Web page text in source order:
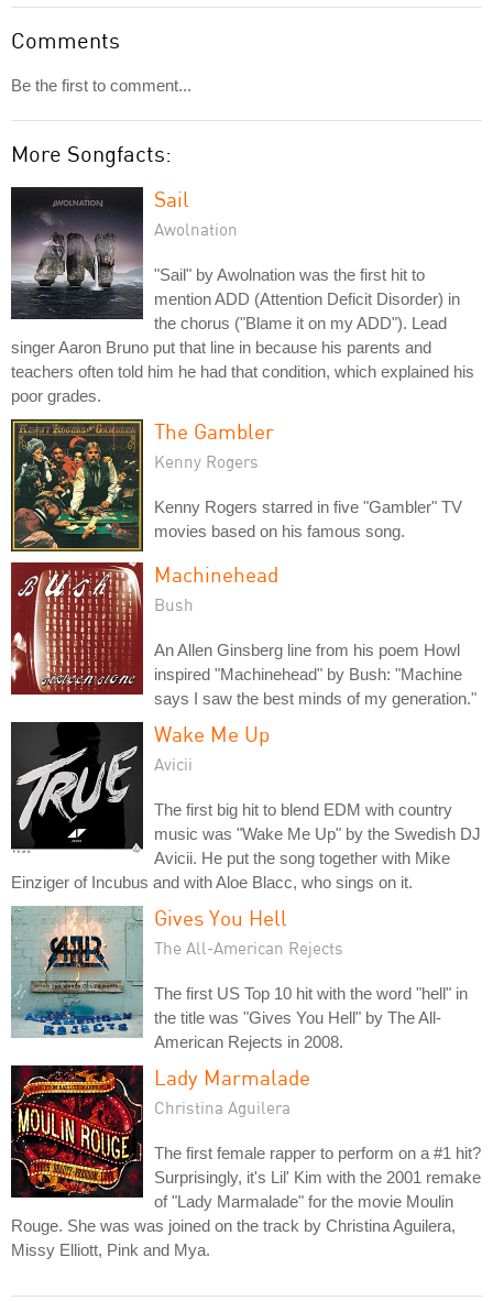
Comments
Be the first to comment...
More Songfacts:
Sail
Awolnation
"Sail" by Awolnation was the first hit to
mention ADD (Attention Deficit Disorder) in
the chorus ("Blame it on my ADD"). Lead
singer Aaron Bruno put that line in because his parents and
teachers often told him he had that condition, which explained his
poor grades.
The Gambler
Kenny Rogers
Kenny Rogers starred in five "Gambler" TV
movies based on his famous song.
Machinehead
Bush
An Allen Ginsberg line from his poem Howl
inspired "Machinehead" by Bush: "Machine
says I saw the best minds of my generation."
Wake Me Up
Avicii
The first big hit to blend EDM with country
music was "Wake Me Up" by the Swedish DJ
Avicii. He put the song together with Mike
Einziger of Incubus and with Aloe Blacc, who sings on it.
Gives You Hell
The All-American Rejects
The first US Top 10 hit with the word "hell" in
the title was "Gives You Hell" by The All-
American Rejects in 2008.
Lady Marmalade
Christina Aguilera
The first female rapper to perform on a #1 hit?
Surprisingly, it's Lil' Kim with the 2001 remake
of "Lady Marmalade" for the movie Moulin
Rouge. She was was joined on the track by Christina Aguilera,
Missy Elliott, Pink and Mya.